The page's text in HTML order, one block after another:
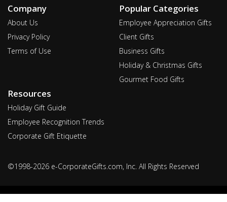
Company
About Us
Privacy Policy
Terms of Use
Popular Categories
Employee Appreciation Gifts
Client Gifts
Business Gifts
Holiday & Christmas Gifts
Gourmet Food Gifts
Resources
Holiday Gift Guide
Employee Recognition Trends
Corporate Gift Etiquette
©1998-2026 e-CorporateGifts.com, Inc. All Rights Reserved